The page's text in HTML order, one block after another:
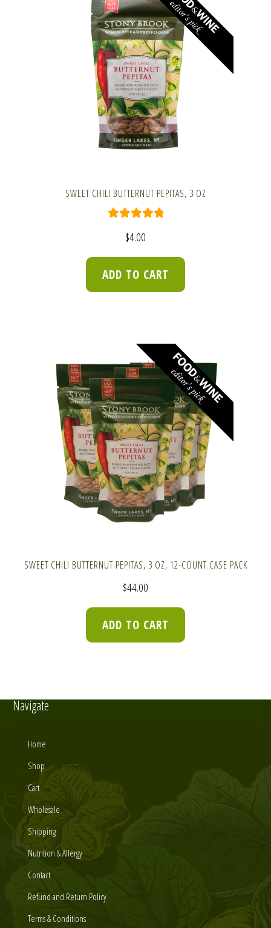
SWEET CHILI BUTTERNUT PEPITAS, 3 OZ
out of 5
$4.00
ADD TO CART
SWEET CHILI BUTTERNUT PEPITAS, 3 OZ, 12-COUNT CASE PACK
$44.00
ADD TO CART
Navigate
Home
Shop
Cart
Wholesale
Shipping
Nutrition & Allergy
Contact
Refund and Return Policy
Terms & Conditions